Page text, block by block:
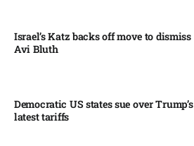
Israel’s Katz backs off move to dismiss
Avi Bluth​
Democratic US states sue over Trump’s
latest tariffs​